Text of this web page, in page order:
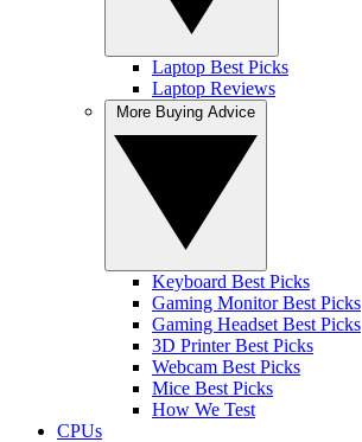
Laptop Best Picks
Laptop Reviews
Keyboard Best Picks
Gaming Monitor Best Picks
Gaming Headset Best Picks
3D Printer Best Picks
Webcam Best Picks
Mice Best Picks
How We Test
CPUs